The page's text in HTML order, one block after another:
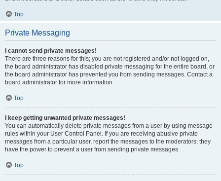
Top
Private Messaging
I cannot send private messages!
There are three reasons for this; you are not registered and/or not logged on,
the board administrator has disabled private messaging for the entire board, or
the board administrator has prevented you from sending messages. Contact a
board administrator for more information.
Top
I keep getting unwanted private messages!
You can automatically delete private messages from a user by using message
rules within your User Control Panel. If you are receiving abusive private
messages from a particular user, report the messages to the moderators; they
have the power to prevent a user from sending private messages.
Top